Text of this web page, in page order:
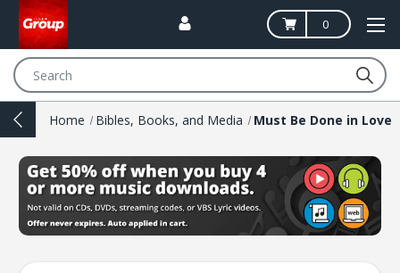
0
Home Bibles, Books, and Media Must Be Done in Love